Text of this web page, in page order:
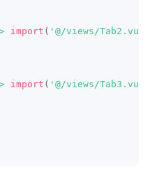
import ( '@/views/Tab2.vue'
import ( '@/views/Tab3.vue'